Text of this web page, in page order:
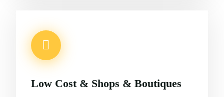
Low Cost & Shops & Boutiques